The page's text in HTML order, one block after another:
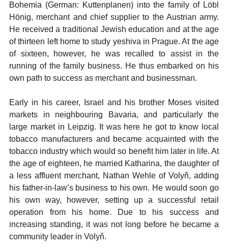
Bohemia (German: Kuttenplanen) into the family of Löbl
Hönig, merchant and chief supplier to the Austrian army.
He received a traditional Jewish education and at the age
of thirteen left home to study yeshiva in Prague. At the age
of sixteen, however, he was recalled to assist in the
running of the family business. He thus embarked on his
own path to success as merchant and businessman.
Early in his career, Israel and his brother Moses visited
markets in neighbouring Bavaria, and particularly the
large market in Leipzig. It was here he got to know local
tobacco manufacturers and became acquainted with the
tobacco industry which would so benefit him later in life. At
the age of eighteen, he married Katharina, the daughter of
a less affluent merchant, Nathan Wehle of Volyň, adding
his father-in-law’s business to his own. He would soon go
his own way, however, setting up a successful retail
operation from his home. Due to his success and
increasing standing, it was not long before he became a
community leader in Volyň.